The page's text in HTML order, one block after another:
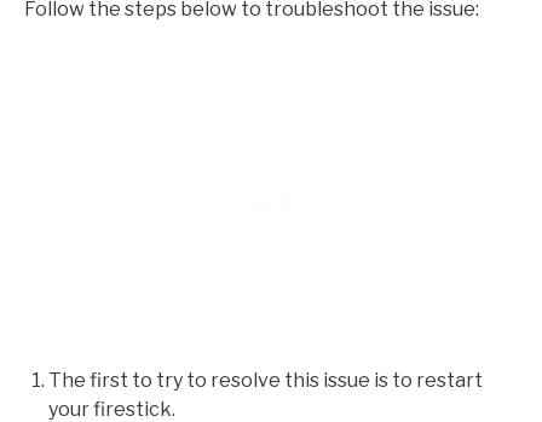
Follow the steps below to troubleshoot the issue:
The first to try to resolve this issue is to restart
your firestick.